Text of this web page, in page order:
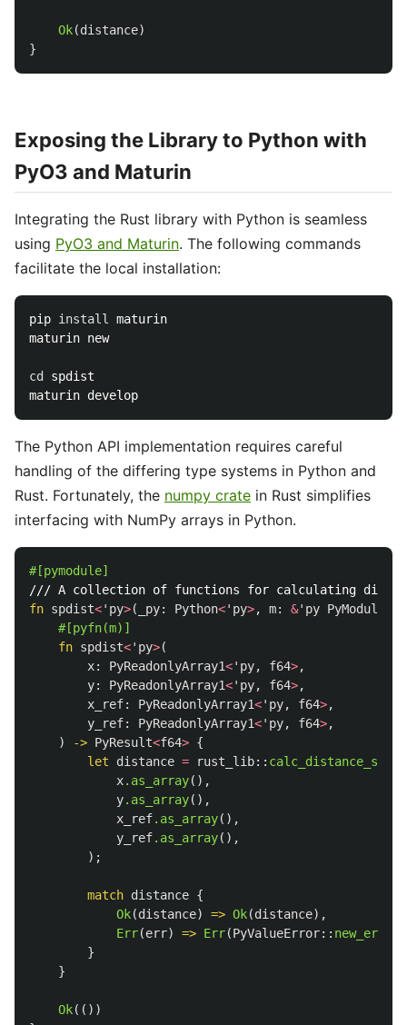
Ok(distance)
}
Exposing the Library to Python with
PyO3 and Maturin
Integrating the Rust library with Python is seamless
using PyO3 and Maturin. The following commands
facilitate the local installation:
pip install maturin
maturin new
cd spdist
The Python API implementation requires careful
handling of the differing type systems in Python and
Rust. Fortunately, the numpy crate in Rust simplifies
interfacing with NumPy arrays in Python.
#[pymodule]
/// A collection of functions for calculating
fn spdist<'py>( _py: Python<'py>, m: &'py PyModule
#[pyfn(m)]
fn spdist<'py>(
x: PyReadonlyArray1<'py, f64>,
y: PyReadonlyArray1<'py, f64>,
x_ref: PyReadonlyArray1<'py, f64>,
y_ref: PyReadonlyArray1<'py, f64>,
)
-> PyResult<f64> {
let
distance = rust_lib::
x.as_array(),
y.as_array(),
x_ref.as_array(),
y_ref.as_array(),
);
match distance {
Ok(distance) => Ok(distance),
Err(err) => Err(PyValueError:: new_err
}
}
Ok(())